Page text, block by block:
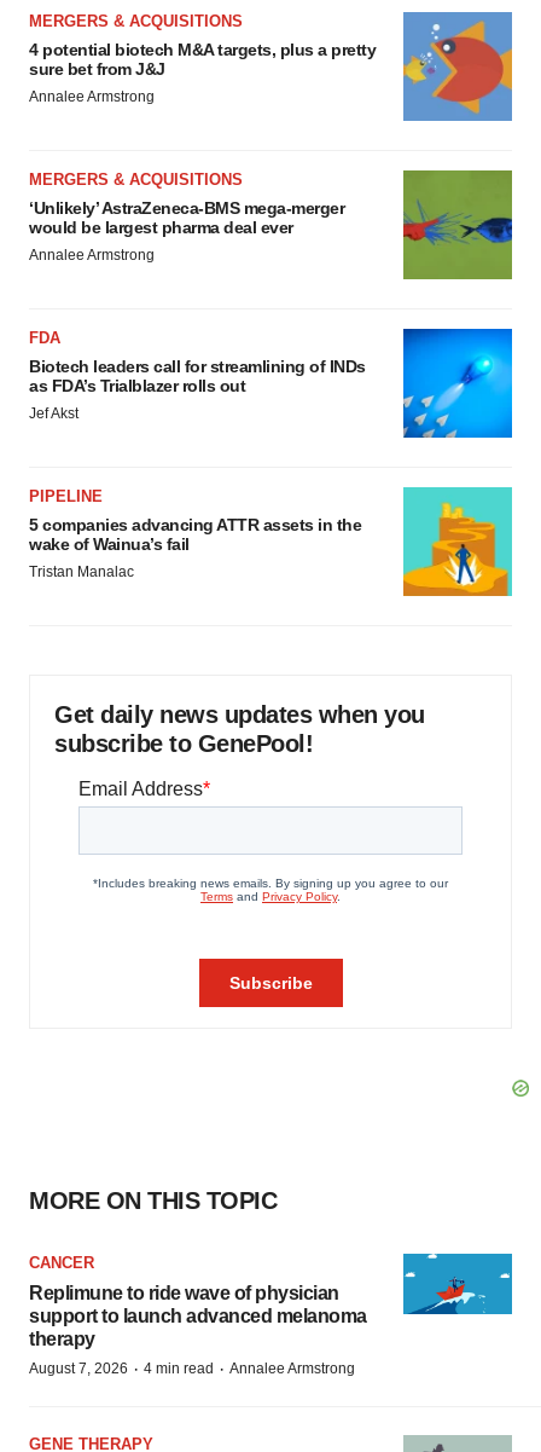
MERGERS & ACQUISITIONS
4 potential biotech M&A targets, plus a pretty
sure bet from J&J
Annalee Armstrong
MERGERS & ACQUISITIONS
‘Unlikely’ AstraZeneca-BMS mega-merger
would be largest pharma deal ever
Annalee Armstrong
FDA
Biotech leaders call for streamlining of INDs
as FDA’s Trialblazer rolls out
Jef Akst
PIPELINE
5 companies advancing ATTR assets in the
wake of Wainua’s fail
Tristan Manalac
Get daily news updates when you
subscribe to GenePool!
MORE ON THIS TOPIC
CANCER
Replimune to ride wave of physician
support to launch advanced melanoma
therapy
August 7, 2026 · 4 min read · Annalee Armstrong
GENE THERAPY